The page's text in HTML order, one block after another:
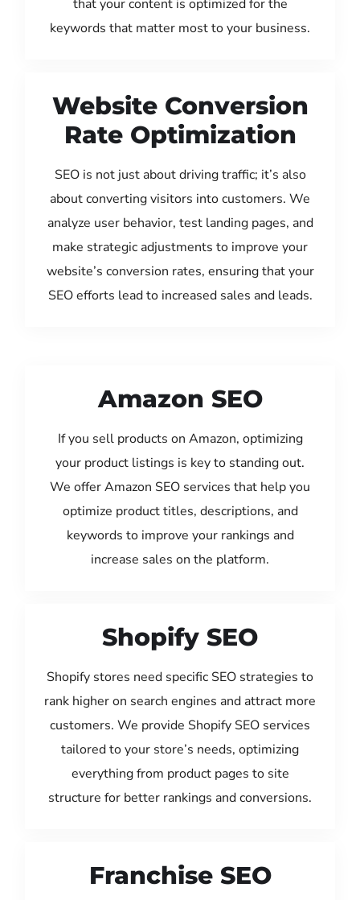
that your content is optimized for the
keywords that matter most to your business.
Website Conversion
Rate Optimization
SEO is not just about driving traffic; it’s also
about converting visitors into customers. We
analyze user behavior, test landing pages, and
make strategic adjustments to improve your
website’s conversion rates, ensuring that your
SEO efforts lead to increased sales and leads.
Amazon SEO
If you sell products on Amazon, optimizing
your product listings is key to standing out.
We offer Amazon SEO services that help you
optimize product titles, descriptions, and
keywords to improve your rankings and
increase sales on the platform.
Shopify SEO
Shopify stores need specific SEO strategies to
rank higher on search engines and attract more
customers. We provide Shopify SEO services
tailored to your store’s needs, optimizing
everything from product pages to site
structure for better rankings and conversions.
Franchise SEO